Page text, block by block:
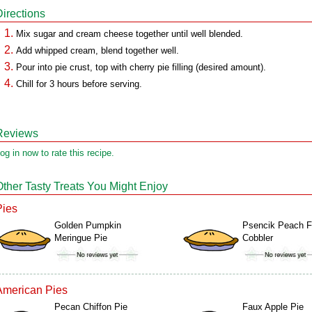
Mix sugar and cream cheese together until well blended.
Add whipped cream, blend together well.
Pour into pie crust, top with cherry pie filling (desired amount).
Chill for 3 hours before serving.
in now to rate this recipe.
Tasty Treats You Might Enjoy
Golden Pumpkin
Meringue Pie
Psencik Peach
Cobbler
Pies
Pecan Chiffon Pie Faux Apple Pie